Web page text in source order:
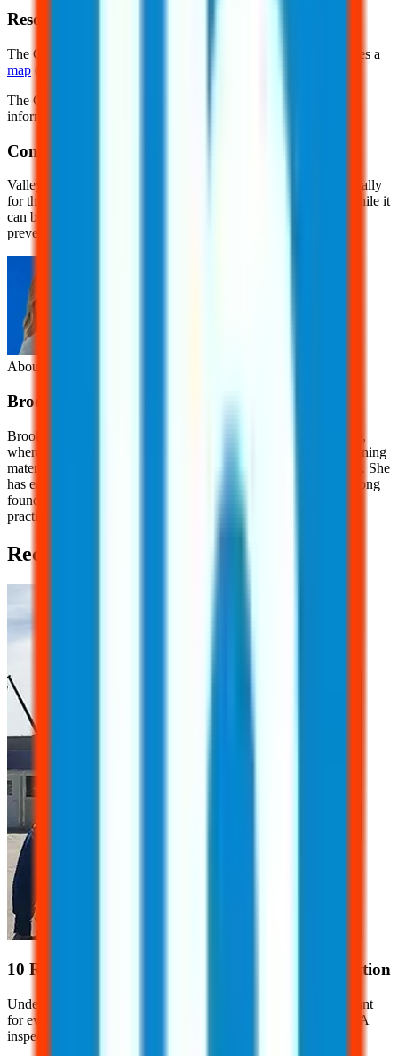
Resources
The Centers for Disease Control and Prevention (CDC) provides a
map of areas where Coccidioides fungus is found.
The California Department of Public Health (CDPH) provides
information for
Conclusion
Valley fever is a serious yet often overlooked health risk, especially
for those living in or visiting areas where the fungus thrives. While it
can be challenging to detect and diagnose, early awareness and
prevention are key to reducing the risk of infection.
About the Author
Brooklyn
Brooklyn Nice is a Content Development Specialist at JJ Safety,
where she creates engaging, OSHA-focused safety content, training
materials, and educational resources for workers and employers. She
has earned her OSHA 10 Certification, providing her with a strong
foundation in workplace safety principles and industry best
practices.
Recent Posts (2)
10 Red Flags That Can Trigger an OSHA Inspection
Understanding what can trigger an OSHA inspection is important
for every employer. Learn 10 red flags that can trigger an OSHA
inspection.